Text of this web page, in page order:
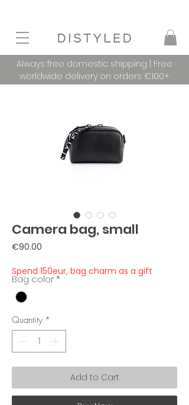
Always free domestic shipping | Free
worldwide delivery on orders €100+
Camera bag, small
€90.00
Spend 150eur, bag charm as a gift
Bag color *
Quantity *
Add to Cart